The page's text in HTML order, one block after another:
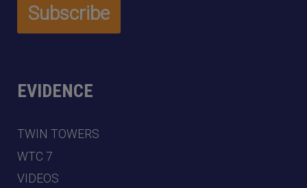
EVIDENCE
TWIN TOWERS
WTC 7
VIDEOS